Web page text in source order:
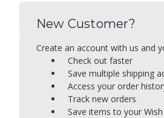
New Customer?
Create an account with us and
Check out faster
Save multiple shipping
Access your order
Track new orders
Save items to your